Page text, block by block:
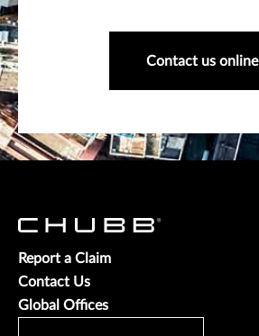
Contact us online
Report a Claim
Contact Us
Global Offices